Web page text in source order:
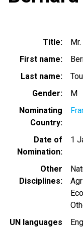
Title
Mr.
First name
Last name
Gender
M
Nominating
Country
Date of
Nomination
1
Other
Disciplines
UN languages